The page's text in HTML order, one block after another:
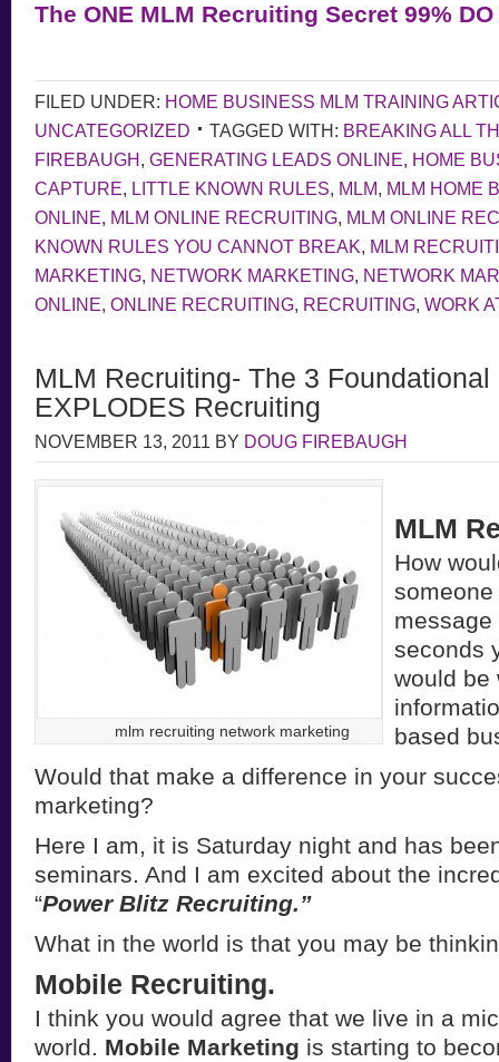
The ONE MLM Recruiting Secret 99% DO
FILED UNDER: HOME BUSINESS MLM TRAINING
UNCATEGORIZED
TAGGED WITH: BREAKING ALL
FIREBAUGH, GENERATING LEADS ONLINE, HOME
CAPTURE, LITTLE KNOWN RULES, MLM, MLM HOME
ONLINE, MLM ONLINE RECRUITING, MLM ONLINE
KNOWN RULES YOU CANNOT BREAK, MLM
MARKETING, NETWORK MARKETING, NETWORK
ONLINE, ONLINE RECRUITING, RECRUITING, WORK
MLM Recruiting- The 3
EXPLODES Recruiting
NOVEMBER 13, 2011 BY DOUG FIREBAUGH
mlm recruiting network marketing
MLM
How
seconds
would be
based
Would that make a difference in your
marketing?
Here I am, it is Saturday night and has
seminars. And I am excited about the
“Power Blitz Recruiting.”
What in the world is that you may be
Mobile Recruiting.
I think you would agree that we live in a
world. Mobile Marketing is starting to